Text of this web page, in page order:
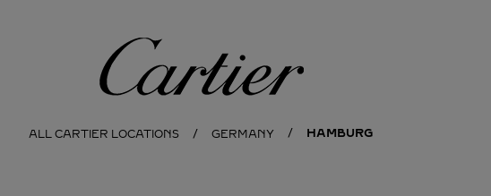
Cartier
ALL CARTIER LOCATIONS GERMANY HAMBURG